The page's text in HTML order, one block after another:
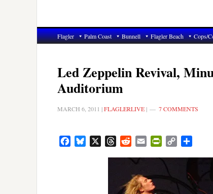
Flagler Palm Coast Bunnell Flagler Beach Cops/
Led Zeppelin Revival,
Auditorium
MARCH 6, 2011 |FLAGLERLIVE | 7 COMMENTS
FacebookBluesky ThreadsRedditEmail PrintFriendly
Copy